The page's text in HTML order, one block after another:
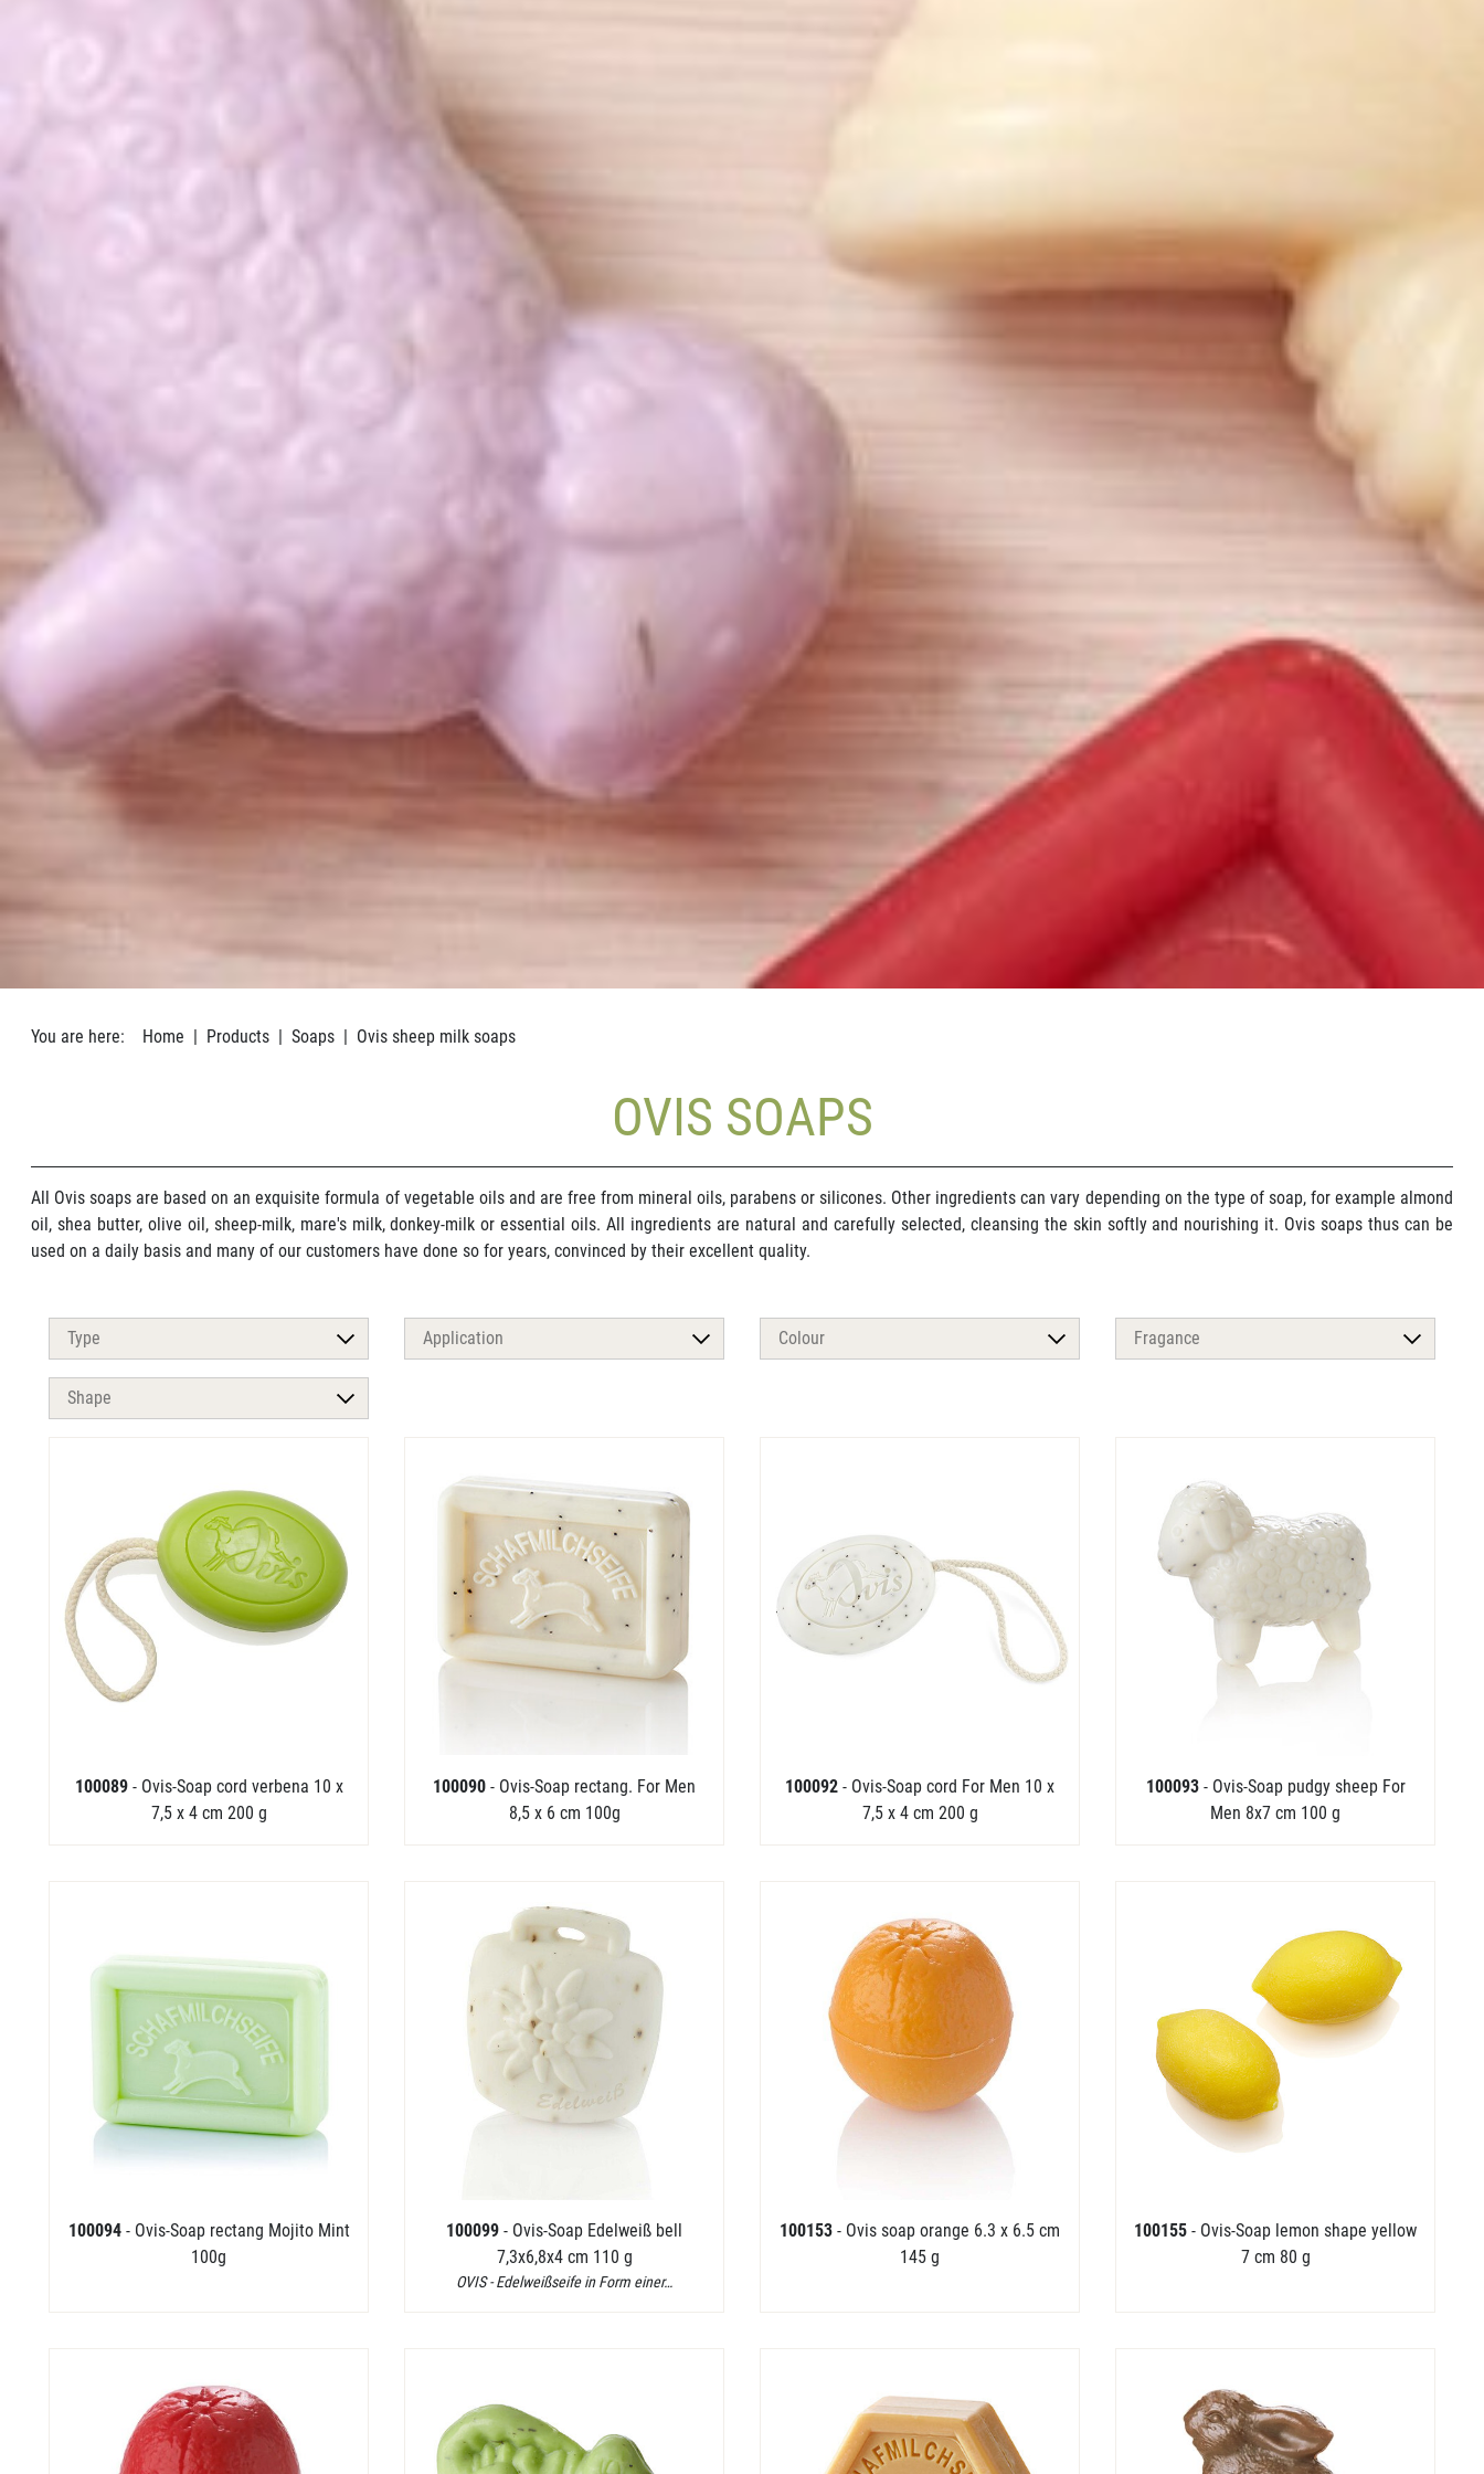
You are here: Home Products Soaps Ovis sheep milk soaps
OVIS SOAPS
All Ovis soaps are based on an exquisite formula of vegetable oils and are free from mineral oils, parabens or silicones. Other ingredients can vary depending on the type of soap, for example almond
oil, shea butter, olive oil, sheep-milk, mare's milk, donkey-milk or essential oils. All ingredients are natural and carefully selected, cleansing the skin softly and nourishing it. Ovis soaps thus can be
used on a daily basis and many of our customers have done so for years, convinced by their excellent quality.
100089 - Ovis-Soap cord verbena 10 x
7,5 x 4 cm 200 g
100090 - Ovis-Soap rectang. For Men
8,5 x 6 cm 100g
100092 - Ovis-Soap cord For Men 10 x
7,5 x 4 cm 200 g
100093 - Ovis-Soap pudgy sheep For
Men 8x7 cm 100 g
100094 - Ovis-Soap rectang Mojito Mint
100g
100099 - Ovis-Soap Edelweiß bell
7,3x6,8x4 cm 110 g
OVIS - Edelweißseife in Form einer…
100153 - Ovis soap orange 6.3 x 6.5 cm
145 g
100155 - Ovis-Soap lemon shape yellow
7 cm 80 g